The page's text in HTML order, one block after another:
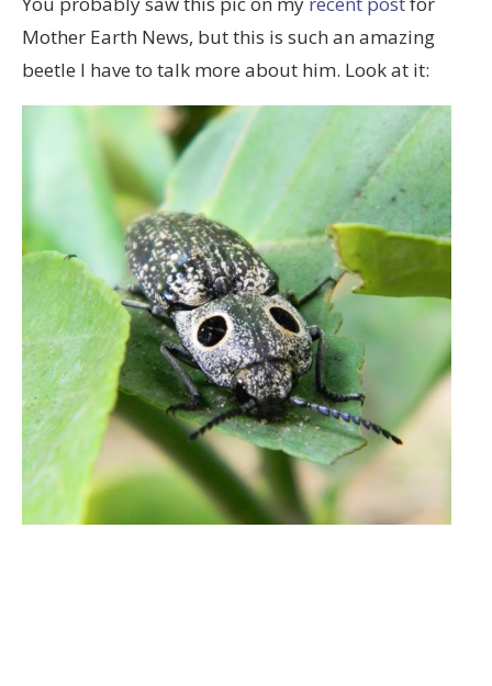
Mother Earth News, but this is such an amazing
beetle I have to talk more about him. Look at it: